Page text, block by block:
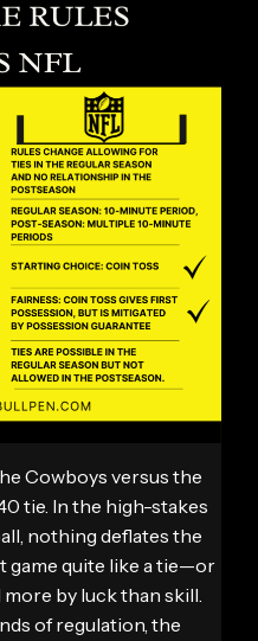
Cowboys versus the
tie. In the high-stakes
nothing deflates the
game quite like a tie—or
by luck than skill.
of regulation, the